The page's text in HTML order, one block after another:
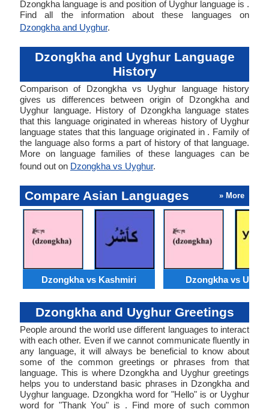
Dzongkha language is and position of Uyghur language is .
Find all the information about these languages on
Dzongkha and Uyghur.
Dzongkha and Uyghur Language
History
Comparison of Dzongkha vs Uyghur language history
gives us differences between origin of Dzongkha and
Uyghur language. History of Dzongkha language states
that this language originated in whereas history of Uyghur
language states that this language originated in . Family of
the language also forms a part of history of that language.
More on language families of these languages can be
found out on Dzongkha vs Uyghur.
Compare Asian Languages » More
Dzongkha vs Kashmiri Dzongkha vs
Dzongkha and Uyghur Greetings
People around the world use different languages to interact
with each other. Even if we cannot communicate fluently in
any language, it will always be beneficial to know about
some of the common greetings or phrases from that
language. This is where Dzongkha and Uyghur greetings
helps you to understand basic phrases in Dzongkha and
Uyghur language. Dzongkha word for "Hello" is or Uyghur
word for "Thank You" is . Find more of such common